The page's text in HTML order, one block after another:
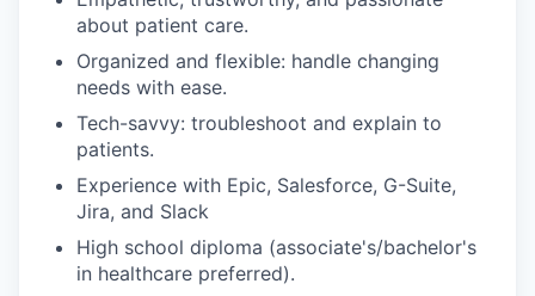
about patient care.
Organized and flexible: handle changing
needs with ease.
Tech-savvy: troubleshoot and explain to
patients.
Experience with Epic, Salesforce, G-Suite,
Jira, and Slack
High school diploma (associate's/bachelor's
in healthcare preferred).